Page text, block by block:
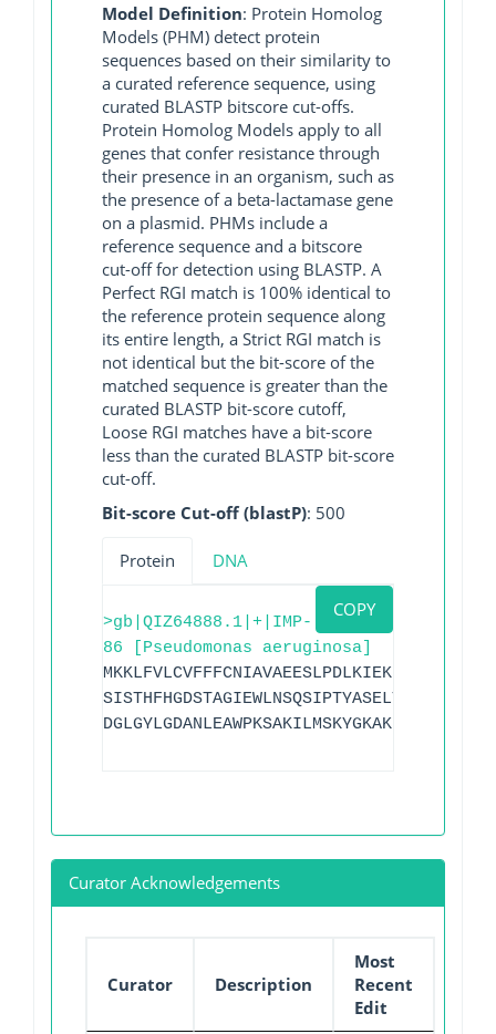
Model Definition: Protein Homolog
Models (PHM) detect protein
sequences based on their similarity to
a curated reference sequence, using
curated BLASTP bitscore cut-offs.
Protein Homolog Models apply to all
genes that confer resistance through
their presence in an organism, such as
the presence of a beta-lactamase gene
on a plasmid. PHMs include a
reference sequence and a bitscore
cut-off for detection using BLASTP. A
Perfect RGI match is 100% identical to
the reference protein sequence along
its entire length, a Strict RGI match is
not identical but the bit-score of the
matched sequence is greater than the
curated BLASTP bit-score cutoff,
Loose RGI matches have a bit-score
less than the curated BLASTP bit-score
cut-off.
Bit-score Cut-off (blastP): 500
Protein DNA
COPY
>gb|QIZ64888.1|+|IMP-
86 [Pseudomonas aeruginosa]
Curator Acknowledgements
Curator Description
Most
Recent
Edit